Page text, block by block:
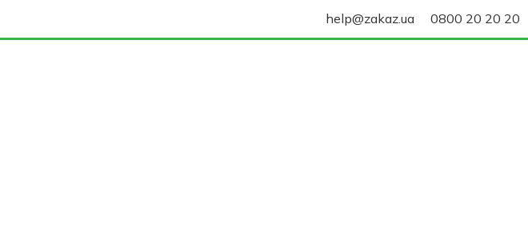
help@zakaz.ua 0800 20 20 20